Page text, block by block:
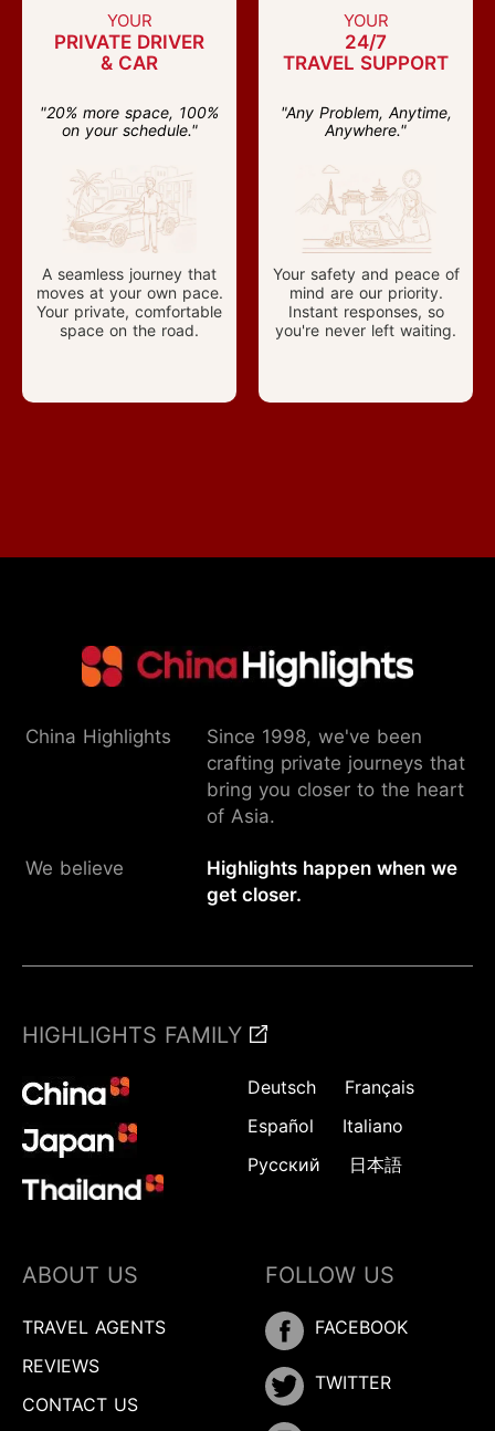
YOUR
PRIVATE DRIVER
& CAR
"20% more space, 100%
on your schedule."
A seamless journey that
moves at your own pace.
Your private, comfortable
space on the road.
YOUR
24/7
TRAVEL SUPPORT
"Any Problem, Anytime,
Anywhere."
Your safety and peace of
mind are our priority.
Instant responses, so
you're never left waiting.
China Highlights
Since 1998, we've been
crafting private journeys that
bring you closer to the heart
of Asia.
We believe
Highlights happen when we
get closer.
HIGHLIGHTS FAMILY
Deutsch
Français
Español
Italiano
Русский
日本語
ABOUT US
TRAVEL AGENTS
REVIEWS
CONTACT US
FOLLOW US
FACEBOOK
TWITTER